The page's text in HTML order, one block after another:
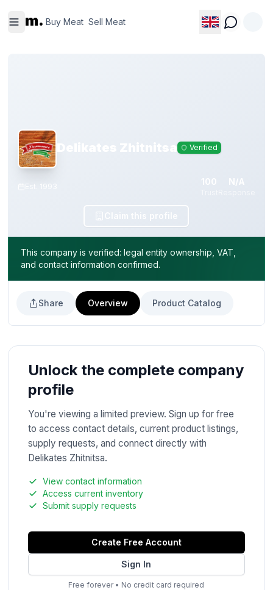
m. Buy Meat Sell Meat
Meat
Meat
Delikates Zhitnitsa Verified
Est. 1993 100 N/A
Claim this profile
This company is verified: legal entity ownership, VAT,
and contact information confirmed.
Share Overview Product Catalog
Unlock the complete company
profile
You're viewing a limited preview. Sign up for free
to access contact details, current product listings,
supply requests, and connect directly with
Delikates Zhitnitsa.
View contact information
Access current inventory
Submit supply requests
Create Free Account
Sign In
Free forever• No credit card required